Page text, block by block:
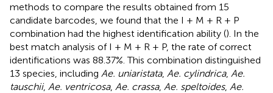
methods to compare the results obtained from 15
candidate barcodes, we found that the I + M + R + P
combination had the highest identification ability (). In the
best match analysis of I + M + R + P, the rate of correct
identifications was 88.37%. This combination distinguished
13 species, including Ae. uniaristata, Ae. cylindrica, Ae.
tauschii, Ae. ventricosa, Ae. crassa, Ae. speltoides, Ae.